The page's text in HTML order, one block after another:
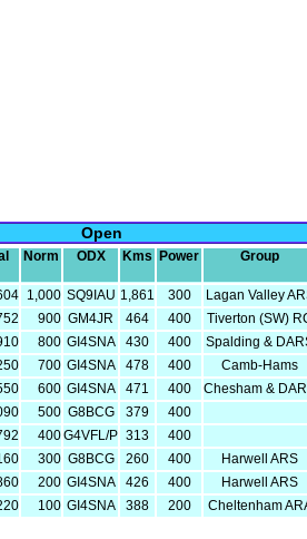
Open
Norm ODX Kms Power Group
1,000 SQ9IAU 1,861 300
Lagan Valley
900 GM4JR 464 400
Tiverton (SW)
800 GI4SNA 430 400
Spalding &
700 GI4SNA 478 400
Camb-Hams
600 GI4SNA 471 400
Chesham &
500 G8BCG 379
400
400G4VFL/P 313
400
300 G8BCG 260 400
Harwell ARS
200 GI4SNA 426 400
Harwell ARS
100 GI4SNA 388 200 Cheltenham